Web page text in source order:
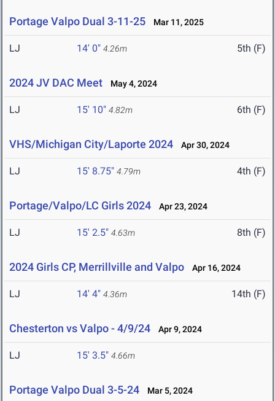
Portage Valpo Dual 3-11-25 Mar 11, 2025
LJ 14' 0" 4.26m 5th (F)
2024 JV DAC Meet May 4, 2024
LJ 15' 10" 4.82m 6th (F)
VHS/Michigan City/Laporte 2024 Apr 30, 2024
LJ 15' 8.75" 4.79m 4th (F)
Portage/Valpo/LC Girls 2024 Apr 23, 2024
LJ 15' 2.5" 4.63m 8th (F)
2024 Girls CP, Merrillville and Valpo Apr 16, 2024
LJ 14' 4" 4.36m 14th (F)
Chesterton vs Valpo - 4/9/24 Apr 9, 2024
LJ 15' 3.5" 4.66m
Portage Valpo Dual 3-5-24 Mar 5, 2024